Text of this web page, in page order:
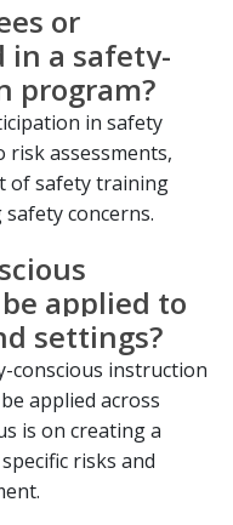
or
in a safety-
program?
in safety
assessments,
of safety training
concerns.
applied to
settings?
conscious instruction
applied across
is on creating a
risks and